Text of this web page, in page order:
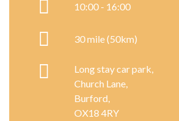
10:00 - 16:00
30 mile (50km)
Long stay car park,
Church Lane,
Burford,
OX18 4RY